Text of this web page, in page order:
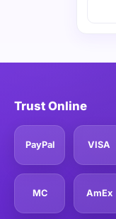
Trust Online
PayPal VISA
MC AmEx